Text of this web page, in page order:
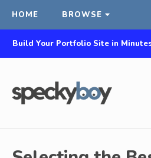
HOME BROWSE
Build Your Portfolio Site in